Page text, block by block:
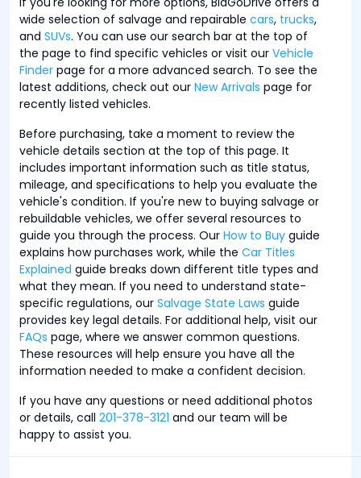
wide selection of salvage and repairable cars, trucks,
and SUVs. You can use our search bar at the top of
the page to find specific vehicles or visit our Vehicle
Finder page for a more advanced search. To see the
latest additions, check out our New Arrivals page for
recently listed vehicles.
Before purchasing, take a moment to review the
vehicle details section at the top of this page. It
includes important information such as title status,
mileage, and specifications to help you evaluate the
vehicle's condition. If you're new to buying salvage or
rebuildable vehicles, we offer several resources to
guide you through the process. Our How to Buy guide
explains how purchases work, while the Car Titles
Explained guide breaks down different title types and
what they mean. If you need to understand state-
specific regulations, our Salvage State Laws guide
provides key legal details. For additional help, visit our
FAQs page, where we answer common questions.
These resources will help ensure you have all the
information needed to make a confident decision.
If you have any questions or need additional photos
or details, call 201-378-3121 and our team will be
happy to assist you.